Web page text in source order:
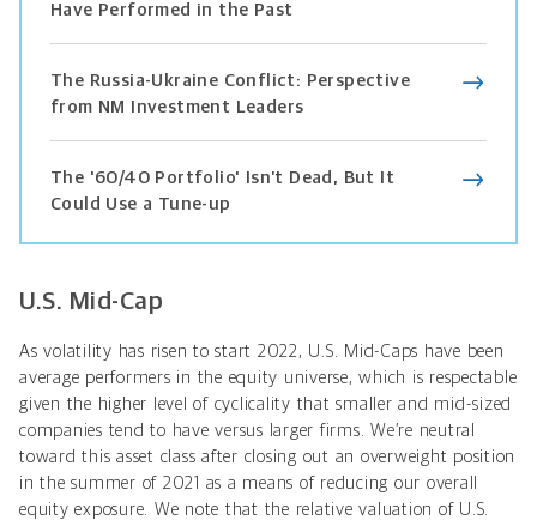
Have Performed in the Past
The Russia-Ukraine Conflict: Perspective
from NM Investment Leaders
The '60/40 Portfolio' Isn’t Dead, But It
Could Use a Tune-up
U.S. Mid-Cap
As volatility has risen to start 2022, U.S. Mid-Caps have been
average performers in the equity universe, which is respectable
given the higher level of cyclicality that smaller and mid-sized
companies tend to have versus larger firms. We’re neutral
toward this asset class after closing out an overweight position
in the summer of 2021 as a means of reducing our overall
equity exposure. We note that the relative valuation of U.S.